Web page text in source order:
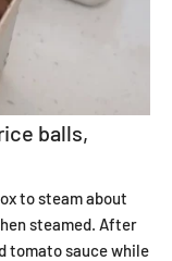
balls,
to steam about
steamed. After
tomato sauce while